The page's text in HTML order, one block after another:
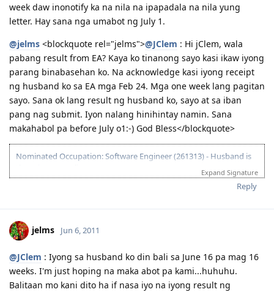
week daw inonotify ka na nila na ipapadala na nila yung
letter. Hay sana nga umabot ng July 1.
@jelms <blockquote rel="jelms">@JClem : Hi jClem, wala
pabang result from EA? Kaya ko tinanong sayo kasi ikaw iyong
parang binabasehan ko. Na acknowledge kasi iyong receipt
ng husband ko sa EA mga Feb 24. Mga one week lang pagitan
sayo. Sana ok lang result ng husband ko, sayo at sa iban
pang nag submit. Iyon nalang hinihintay namin. Sana
makahabol pa before July o1:-) God Bless</blockquote>
Nominated Occupation: Software Engineer (261313) - Husband is
10.21.2012 - Arrived in Melbourne. This is the day that the Lord has
is good! :)
03.23.2012 - PCC submitted and medicals finalized
03.02.2012 - Application being processed further / CO assigned
06.26.2011 - Lodged Visa 175 application
Expand Signature
Reply
jelms Jun 6, 2011
@JClem : Iyong sa husband ko din bali sa June 16 pa mag 16
weeks. I'm just hoping na maka abot pa kami...huhuhu.
Balitaan mo kani dito ha if nasa iyo na iyong result ng